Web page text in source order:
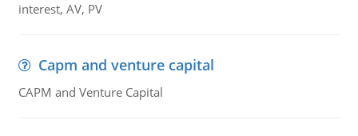
interest, AV, PV
Capm and venture capital
CAPM and Venture Capital